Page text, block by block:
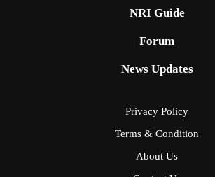
NRI Guide
Forum
News Updates
Privacy Policy
Terms & Condition
About Us